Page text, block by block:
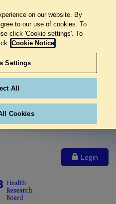
Login
on our website. By
to our use of cookies. To
click 'Cookie settings'. To
Cookie Notice
Settings
All
Cookies